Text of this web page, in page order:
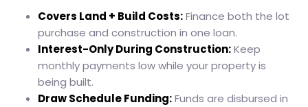
Covers Land + Build Costs:Finance both the lot
purchase and construction in one loan.
Interest-Only During Construction:Keep
monthly payments low while your property is
being built.
Draw Schedule Funding:Funds are disbursed in